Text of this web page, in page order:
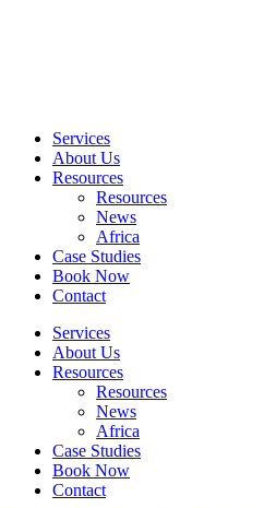
Services
About Us
Resources
Resources
News
Africa
Case Studies
Book Now
Contact
Services
About Us
Resources
Resources
News
Africa
Case Studies
Book Now
Contact